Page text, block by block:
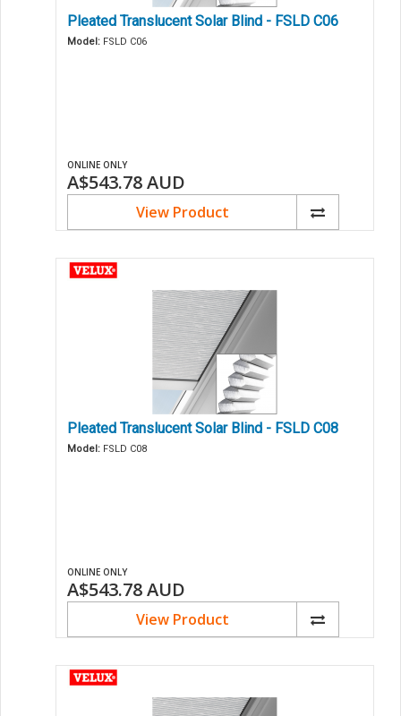
Pleated Translucent Solar Blind - FSLD C06
Model: FSLD C06
ONLINE ONLY
A$543.78AUD
View Product
Pleated Translucent Solar Blind - FSLD C08
Model: FSLD C08
ONLINE ONLY
A$543.78AUD
View Product